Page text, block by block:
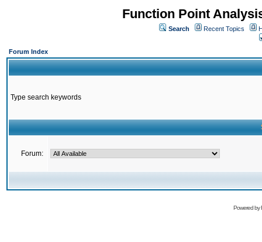
Function Point
Search Recent Topics
Forum Index
Type search keywords
Forum:
Powered by